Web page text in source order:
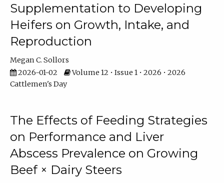
Supplementation to Developing
Heifers on Growth, Intake, and
Reproduction
Megan C. Sollors
2026-01-02
Volume 12 • Issue 1 • 2026 • 2026
Cattlemen's Day
The Effects of Feeding Strategies
on Performance and Liver
Abscess Prevalence on Growing
Beef × Dairy Steers